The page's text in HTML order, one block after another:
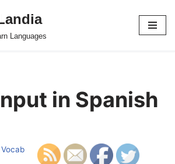
Languages
in Spanish
Vocab